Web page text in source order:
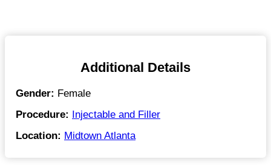
Additional Details
Gender: Female
Procedure:
Injectable and Filler
Location: Midtown Atlanta